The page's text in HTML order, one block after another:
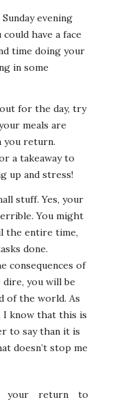
evening
have a face
time doing your
in some
for the day, try
meals are
you return.
a takeaway to
up and stress!
stuff. Yes, your
You might
the entire time,
done.
consequences of
you will be
of the world. As
I know that this is
to say than it is
doesn’t stop me
return to